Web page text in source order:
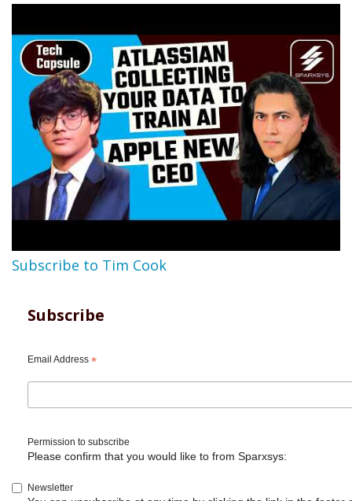
Subscribe to Tim Cook
Subscribe
Email Address *
Permission to subscribe
Please confirm that you would like to from Sparxsys:
Newsletter